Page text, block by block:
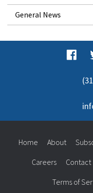
General News
Home About
Careers Contact
Terms of